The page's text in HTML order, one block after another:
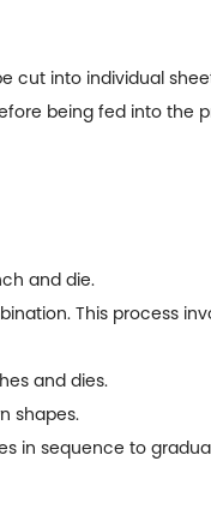
cut into individual
being fed into the
and die.
This process
and dies.
shapes.
in sequence to